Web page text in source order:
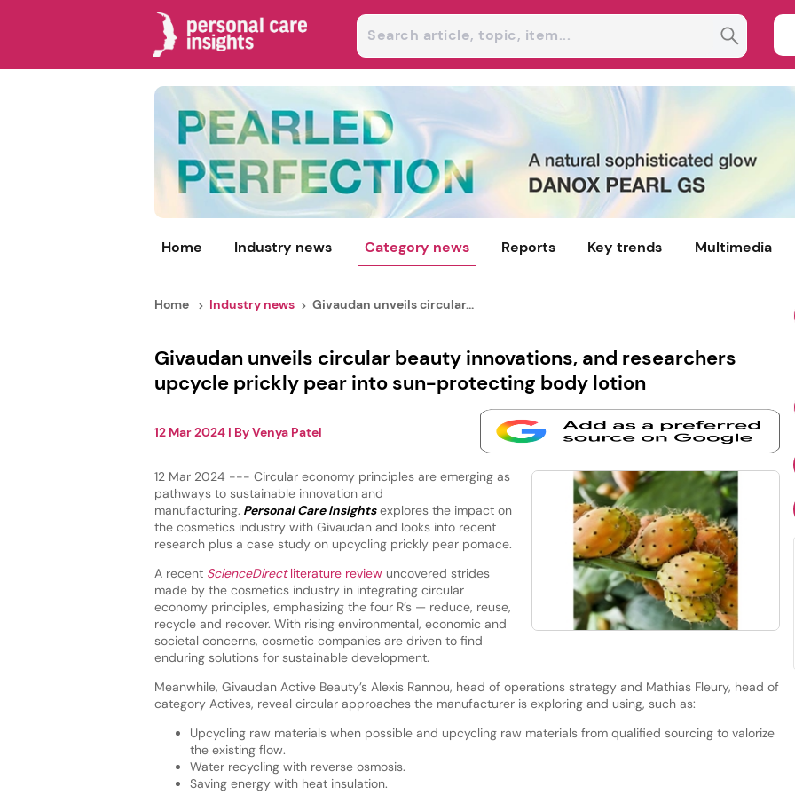
Home Industry news Category news Reports Key trends Multimedia
Home Industry news Givaudan unveils circular...
Givaudan unveils circular beauty innovations, and researchers
upcycle prickly pear into sun-protecting body lotion
12 Mar 2024| ByVenya Patel
12 Mar 2024 --- Circular economy principles are emerging as
pathways to sustainable innovation and
manufacturing. Personal Care Insightsexplores the impact on
the cosmetics industry with Givaudan and looks into recent
research plus a case study on upcycling prickly pear pomace.
A recent ScienceDirectliterature reviewuncovered strides
made by the cosmetics industry in integrating circular
economy principles, emphasizing the four R’s — reduce, reuse,
recycle and recover. With rising environmental, economic and
societal concerns, cosmetic companies are driven to find
enduring solutions for sustainable development.
Meanwhile, Givaudan Active Beauty’s Alexis Rannou, head of operations strategy and Mathias Fleury, head of
category Actives, reveal circular approaches the manufacturer is exploring and using, such as:
Upcycling raw materials when possible and upcycling raw materials from qualified sourcing to valorize
the existing flow.
Water recycling with reverse osmosis.
Saving energy with heat insulation.